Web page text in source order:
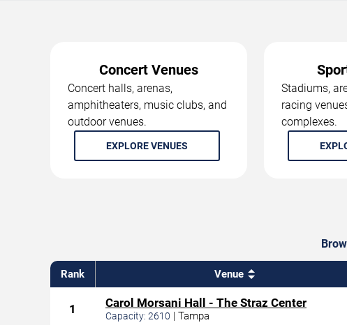
Concert Venues
Concert halls, arenas,
amphitheaters, music clubs, and
outdoor venues.
EXPLORE VENUES
Stadiums,
racing
complexes.
Rank Venue
1 Carol Morsani Hall - The Straz Center
Capacity: 2610 | Tampa